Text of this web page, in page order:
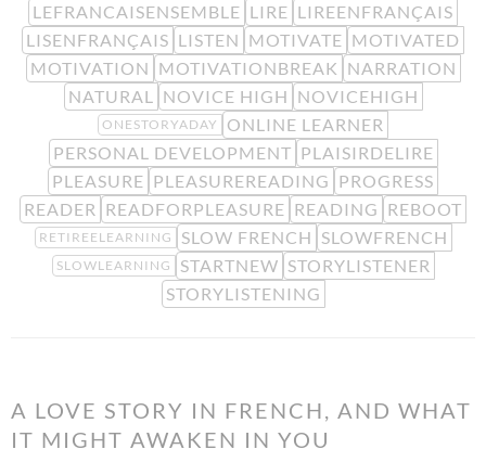
LEFRANCAISENSEMBLE LIRE LIREENFRANÇAIS
LISENFRANÇAIS LISTEN MOTIVATE MOTIVATED
MOTIVATION MOTIVATIONBREAK NARRATION
NATURAL
NOVICE HIGH NOVICEHIGH
ONESTORYADAY
ONLINE LEARNER
PERSONAL DEVELOPMENT PLAISIRDELIRE
PLEASURE PLEASUREREADING PROGRESS
READER READFORPLEASURE READING REBOOT
RETIREELEARNING SLOW FRENCH SLOWFRENCH
SLOWLEARNING STARTNEW STORYLISTENER
STORYLISTENING
A LOVE STORY IN FRENCH, AND WHAT
IT MIGHT AWAKEN IN YOU